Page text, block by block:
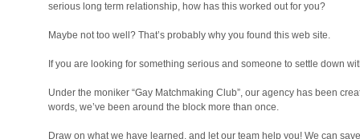
serious long term relationship, how has this worked out for you?
Maybe not too well? That’s probably why you found this web site.
If you are looking for something serious and someone to settle down
Under the moniker “Gay Matchmaking Club”, our agency has been
words, we’ve been around the block more than once.
Draw on what we have learned, and let our team help you! We can